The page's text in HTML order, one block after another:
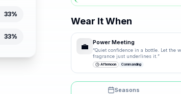
33%
33%
Wear It When
💼 Power Meeting
“Quiet confidence in a bottle. Let the
fragrance just underlines it. ”
Afternoon Commanding
Seasons